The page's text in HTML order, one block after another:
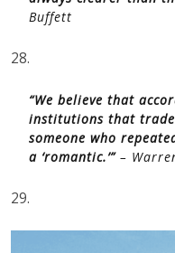
institutions that trade
someone who
a ‘romantic.’”
–